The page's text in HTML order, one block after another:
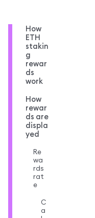
How
ETH
stakin
g
rewar
ds
work
How
rewar
ds are
displa
yed
Re
wa
rds
rat
e
C
a